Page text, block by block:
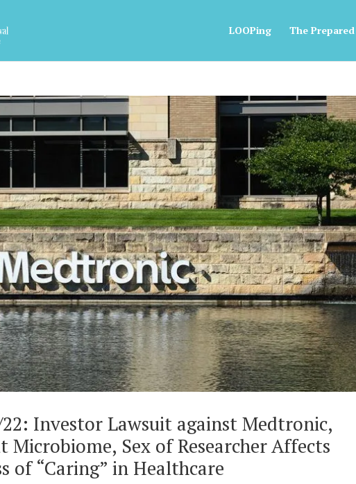
LOOPing The
Investor Lawsuit against Medtronic,
Microbiome, Sex of Researcher Affects
of “Caring” in Healthcare